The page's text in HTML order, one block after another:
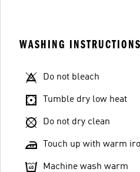
WASHING INSTRUCTIONS
Do not bleach
Tumble dry low heat
Do not dry clean
Touch up with warm
Machine wash warm